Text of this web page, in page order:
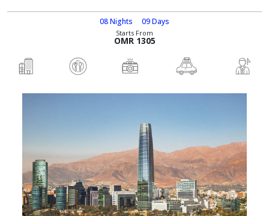
08 Nights 09 Days
Starts From
OMR 1305